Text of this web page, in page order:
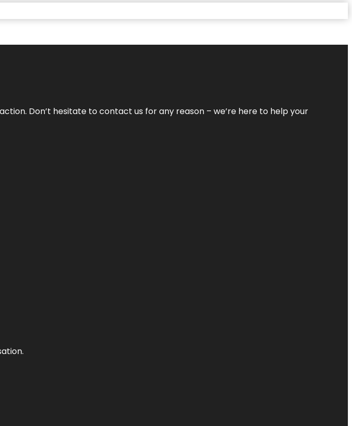
Don’t hesitate to contact us for any reason – we’re here to help your